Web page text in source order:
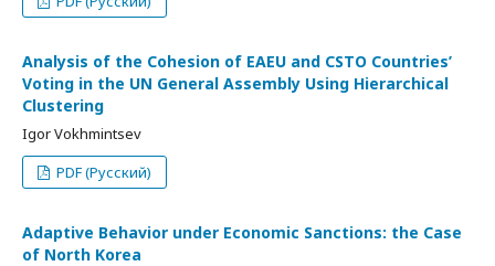
Analysis of the Cohesion of EAEU and CSTO Countries’
Voting in the UN General Assembly Using Hierarchical
Clustering
Igor Vokhmintsev
PDF (Русский)
Adaptive Behavior under Economic Sanctions: the Case
of North Korea